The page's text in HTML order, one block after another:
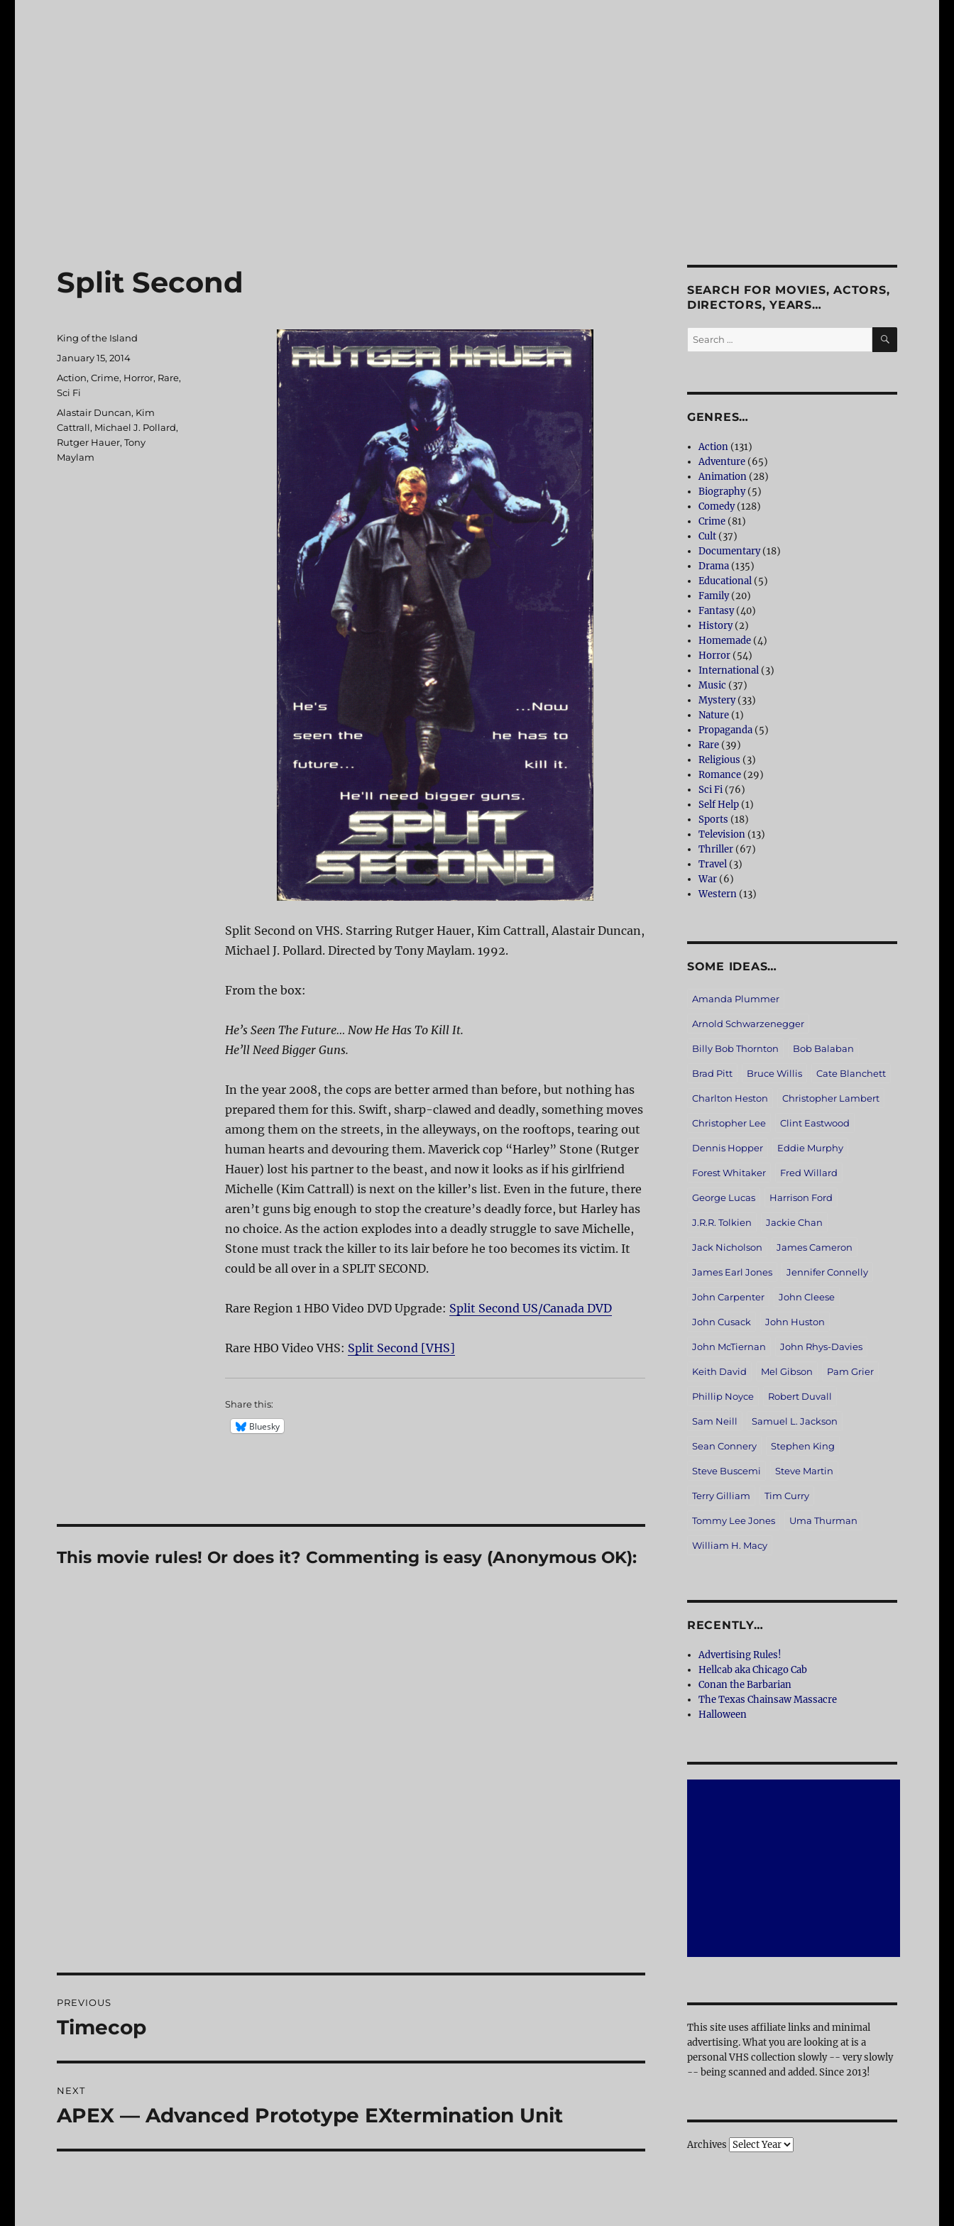
Split Second
Split Second on VHS. Starring Rutger Hauer, Kim Cattrall, Alastair Duncan,
Michael J. Pollard. Directed by Tony Maylam. 1992.
From the box:
He’s Seen The Future… Now He Has To Kill It.
He’ll Need Bigger Guns.
In the year 2008, the cops are better armed than before, but nothing has
prepared them for this. Swift, sharp-clawed and deadly, something moves
among them on the streets, in the alleyways, on the rooftops, tearing out
human hearts and devouring them. Maverick cop “Harley” Stone (Rutger
Hauer) lost his partner to the beast, and now it looks as if his girlfriend
Michelle (Kim Cattrall) is next on the killer’s list. Even in the future, there
aren’t guns big enough to stop the creature’s deadly force, but Harley has
no choice. As the action explodes into a deadly struggle to save Michelle,
Stone must track the killer to its lair before he too becomes its victim. It
could be all over in a SPLIT SECOND.
Rare Region 1 HBO Video DVD Upgrade: Split Second US/Canada DVD
Rare HBO Video VHS: Split Second [VHS]
Share this:
Bluesky
Author
King of the Island
Posted
on
January 15, 2014
Categories
Action,Crime, Horror, Rare,
Sci Fi
Tags
Alastair Duncan, Kim
Cattrall, Michael J. Pollard,
Rutger Hauer,Tony
Maylam
This movie rules! Or does it? Commenting is easy (Anonymous OK):
navigation
PREVIOUS
Previous
Timecop
NEXT
Next
APEX — Advanced Prototype EXtermination Unit
SEARCH FOR MOVIES, ACTORS,
DIRECTORS, YEARS…
Search
for:
SEARCH
GENRES…
Action (131)
Adventure (65)
Animation (28)
Biography(5)
Comedy(128)
Crime (81)
Cult (37)
Documentary(18)
Drama (135)
Educational (5)
Family(20)
Fantasy(40)
History(2)
Homemade (4)
Horror (54)
International (3)
Music (37)
Mystery(33)
Nature (1)
Propaganda (5)
Rare (39)
Religious (3)
Romance (29)
Sci Fi (76)
Self Help (1)
Sports (18)
Television (13)
Thriller (67)
Travel (3)
War (6)
Western (13)
SOME IDEAS…
Amanda Plummer
Arnold Schwarzenegger
Billy Bob Thornton Bob Balaban
Brad Pitt Bruce Willis Cate Blanchett
Charlton Heston Christopher Lambert
Christopher Lee Clint Eastwood
Dennis Hopper Eddie Murphy
Forest Whitaker Fred Willard
George Lucas Harrison Ford
J.R.R. Tolkien Jackie Chan
Jack Nicholson James Cameron
James Earl Jones Jennifer Connelly
John Carpenter John Cleese
John Cusack John Huston
John McTiernan John Rhys-Davies
Keith David Mel Gibson Pam Grier
Phillip Noyce Robert Duvall
Sam Neill Samuel L. Jackson
Sean Connery Stephen King
Steve Buscemi Steve Martin
Terry Gilliam Tim Curry
Tommy Lee Jones Uma Thurman
William H. Macy
RECENTLY…
Advertising Rules!
Hellcab aka Chicago Cab
Conan the Barbarian
The Texas Chainsaw Massacre
Halloween
This site uses affiliate links and minimal
advertising. What you are looking at is a
personal VHS collection slowly -- very slowly
-- being scanned and added. Since 2013!
Archives